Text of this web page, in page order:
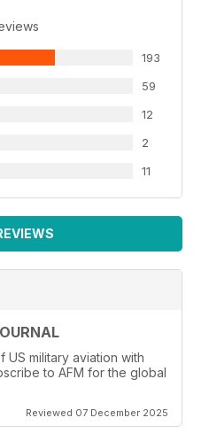
193
59
12
2
11
military aviation with
to AFM for the global
Reviewed 07 December 2025